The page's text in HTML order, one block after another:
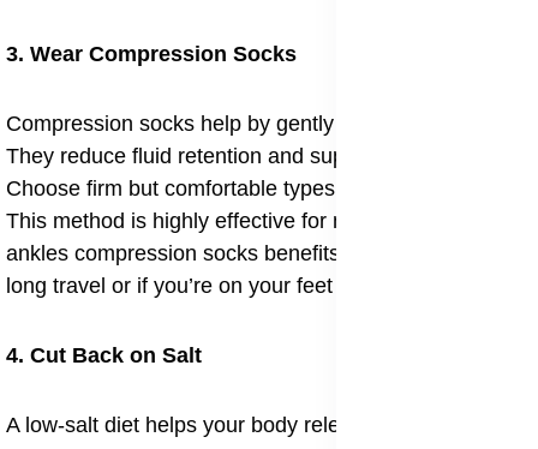
3. Wear Compression Socks
Compression socks help by gently squeezing the legs.
They reduce fluid retention and support your veins.
Choose firm but comfortable types for everyday use.
This method is highly effective for managing swelling
ankles compression socks benefits, especially during
long travel or if you’re on your feet for hours.
4. Cut Back on Salt
A low-salt diet helps your body release extra water.